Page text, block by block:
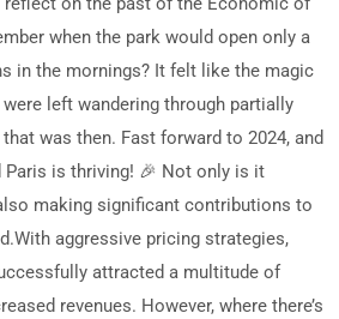
when the park would open only a
in the mornings? It felt like the magic
left wandering through partially
was then. Fast forward to 2024, and
Paris is thriving! 🎉 Not only is it
making significant contributions to
With aggressive pricing strategies,
attracted a multitude of
revenues. However, where there’s